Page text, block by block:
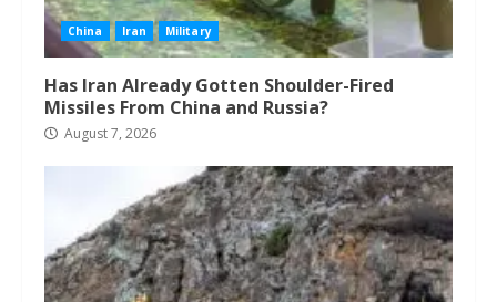
China Iran Military
Has Iran Already Gotten Shoulder-Fired
Missiles From China and Russia?
August 7, 2026